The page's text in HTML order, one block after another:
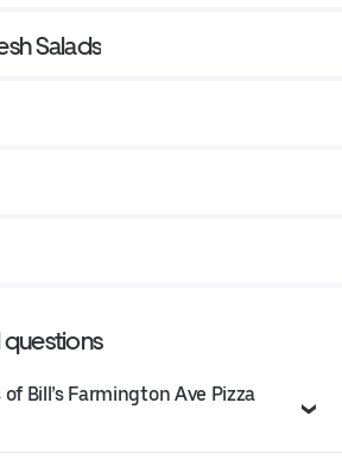
Salads
questions
Bill’s Farmington Ave Pizza